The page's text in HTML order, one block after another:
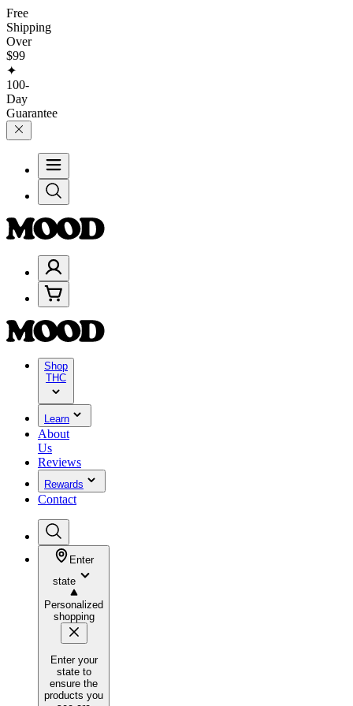
Free
Shipping
Over
$99
✦
100-
Day
Guarantee
Shop
THC
Learn
About
Us
Reviews
Rewards
Contact
Enter
state
Personalized
shopping
Enter your
state to
ensure the
products you